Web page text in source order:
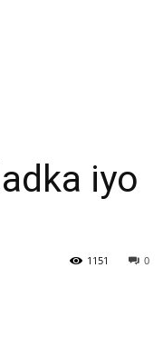
iyo
0
1151